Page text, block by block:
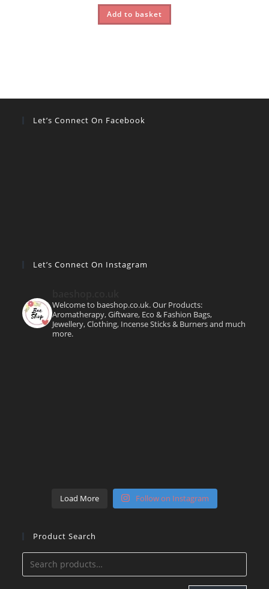
Add to basket
Let’s Connect On Facebook
Let’s Connect On Instagram
Welcome to baeshop.co.uk. Our Products:
Aromatherapy, Giftware, Eco & Fashion Bags,
Jewellery, Clothing, Incense Sticks & Burners and much
more.
Load More Follow on Instagram
Product Search